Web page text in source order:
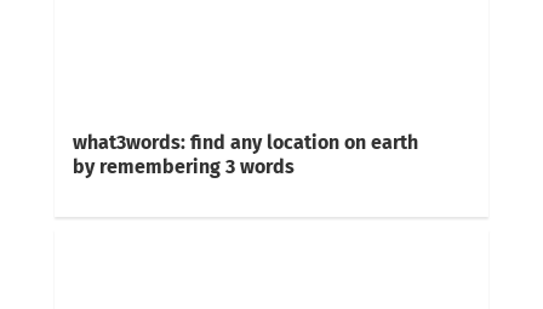
what3words: find any location on earth
by remembering 3 words